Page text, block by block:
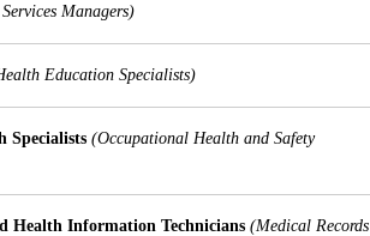
Managers)
Education Specialists)
Specialists (Occupational Health and Safety
Health Information Technicians (Medical Records